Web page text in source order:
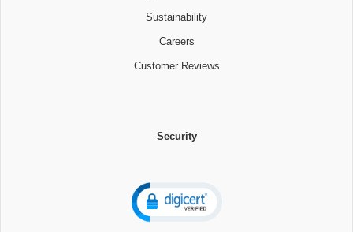
Sustainability
Careers
Customer Reviews
Security